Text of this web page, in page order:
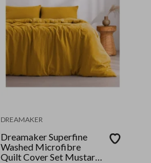
DREAMAKER
Dreamaker Superfine
Washed Microfibre
Quilt Cover Set Mustard